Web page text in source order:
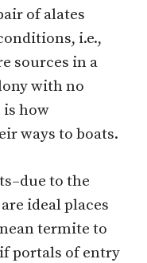
of alates
i.e.,
sources in a
with no
how
ways to boats.
to the
ideal places
termite to
portals of entry